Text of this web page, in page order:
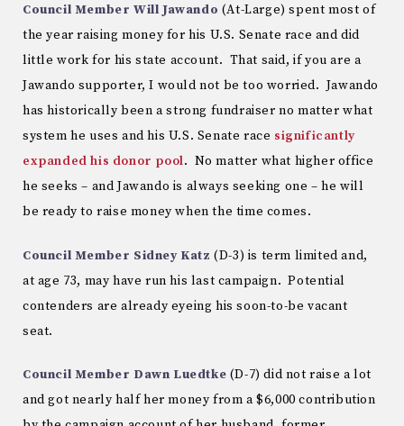
Council Member Will Jawando (At-Large) spent most of
the year raising money for his U.S. Senate race and did
little work for his state account. That said, if you are a
Jawando supporter, I would not be too worried. Jawando
has historically been a strong fundraiser no matter what
system he uses and his U.S. Senate race significantly
expanded his donor pool. No matter what higher office
he seeks – and Jawando is always seeking one – he will
be ready to raise money when the time comes.
Council Member Sidney Katz (D-3) is term limited and,
at age 73, may have run his last campaign. Potential
contenders are already eyeing his soon-to-be vacant
seat.
Council Member Dawn Luedtke (D-7) did not raise a lot
and got nearly half her money from a $6,000 contribution